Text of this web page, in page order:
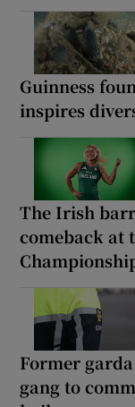
Guinness
inspires
The Irish
comeback at
Former
gang to